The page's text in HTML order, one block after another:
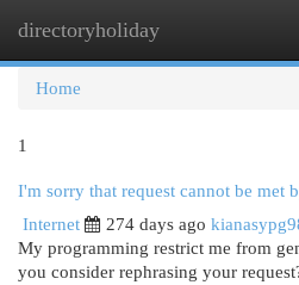
directoryholiday
Home
1
I'm sorry that request cannot be met
Internet
274 days ago
My programming restrict me from
you consider rephrasing your